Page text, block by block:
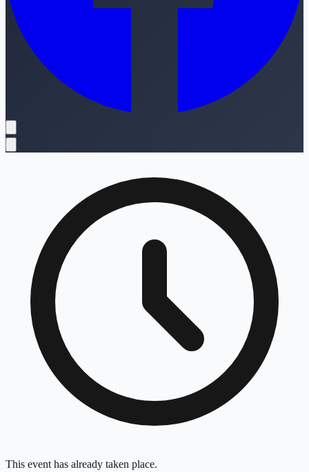
This event has already taken place.